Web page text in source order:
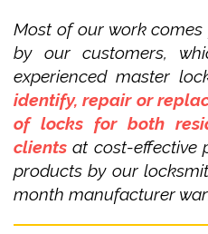
Most of our work
by our customers,
experienced master
identify, repair or
of locks for both
clients at cost-effective
products by our
month manufacturer